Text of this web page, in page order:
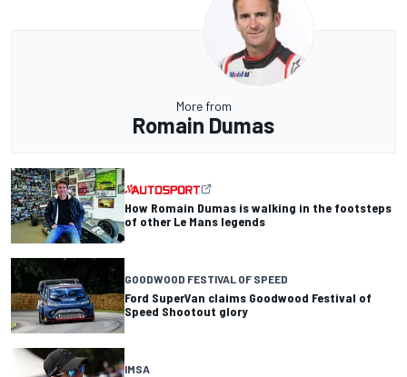
More from
Romain Dumas
How Romain Dumas is walking in the footsteps
of other Le Mans legends
GOODWOOD FESTIVAL OF SPEED
Ford SuperVan claims Goodwood Festival of
Speed Shootout glory
IMSA